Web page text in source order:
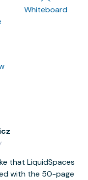
Whiteboard
that LiquidSpaces
with the 50-page